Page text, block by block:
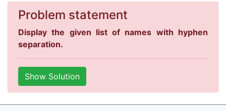
Problem statement
Display the given list of names with hyphen
separation.
Show Solution